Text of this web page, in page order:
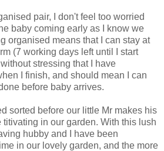
pair, I don't feel too worried
baby coming early as I know we
organised means that I can stay at
(7 working days left until I start
stressing that I have
I finish, and should mean I can
before baby arrives.
sorted before our little Mr makes his
in our garden. With this lush
hubby and I have been
in our lovely garden, and the more